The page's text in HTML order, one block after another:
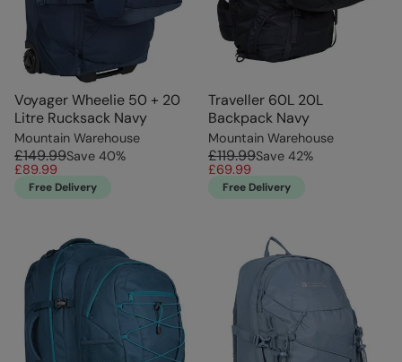
Voyager Wheelie 50 + 20
Litre Rucksack Navy
Mountain Warehouse
£149.99Save 40%
£89.99
Free Delivery
Traveller 60L 20L
Backpack Navy
Mountain Warehouse
£119.99Save 42%
£69.99
Free Delivery